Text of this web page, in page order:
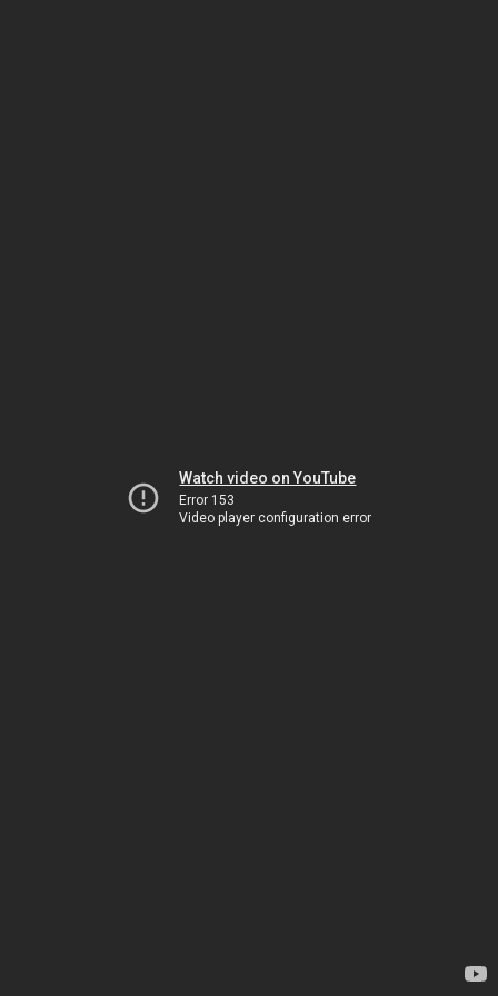
Watch video on YouTube
Error 153
Video player configuration error